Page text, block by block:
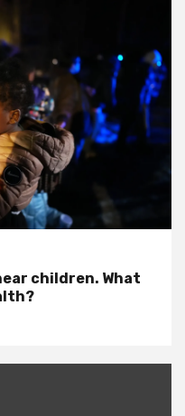
children. What